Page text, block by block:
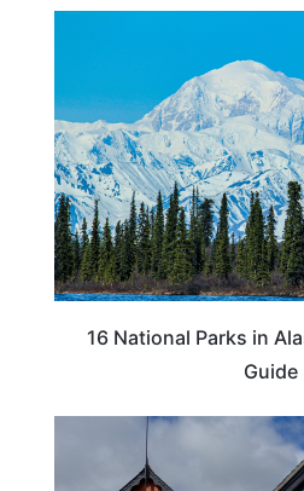
16 National Parks in
Guide